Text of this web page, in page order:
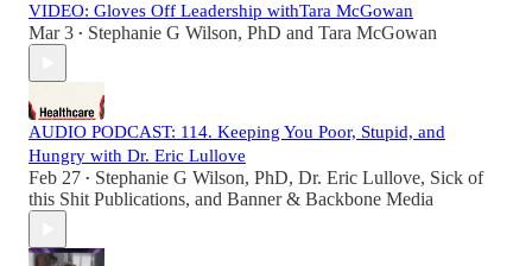
VIDEO: Gloves Off Leadership withTara McGowan
Mar 3 • Stephanie G Wilson, PhD and Tara McGowan
AUDIO PODCAST: 114. Keeping You Poor, Stupid, and
Hungry with Dr. Eric Lullove
Feb 27 • Stephanie G Wilson, PhD, Dr. Eric Lullove, Sick of
this Shit Publications, and Banner & Backbone Media